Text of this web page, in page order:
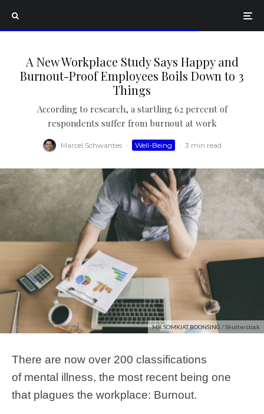
A New Workplace Study Says Happy and
Burnout-Proof Employees Boils Down to 3
Things
According to research, a startling 62 percent of
respondents suffer from burnout at work
Marcel Schwantes · Well-Being · 3 min read
MR.SOMKIAT BOONSING / Shutterstock
There are now over 200 classifications
of mental illness, the most recent being one
that plagues the workplace: Burnout.